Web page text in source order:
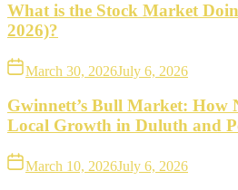
What is the Stock Market
2026)?
March 30, 2026July 6, 2026
Gwinnett’s Bull Market: How
Local Growth in Duluth and
March 10, 2026July 6, 2026